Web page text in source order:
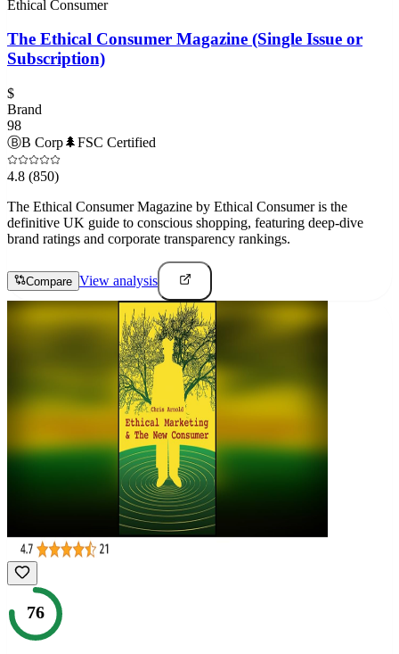
Ethical Consumer
The Ethical Consumer Magazine (Single Issue or
Subscription)
$
Brand
98
ⒷB Corp🌲FSC Certified
4.8 (850)
The Ethical Consumer Magazine by Ethical Consumer is the
definitive UK guide to conscious shopping, featuring deep-dive
brand ratings and corporate transparency rankings.
Compare View analysis
76